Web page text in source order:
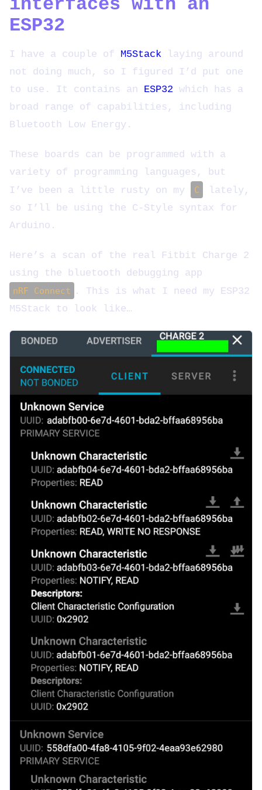
ESP32
I have a couple of M5Stack laying around
not doing much, so I figured I’d put one
to use. It contains an ESP32 which has a
broad range of capabilities, including
Bluetooth Low Energy.
These boards can be programmed with a
variety of programming languages, but
I’ve been a little rusty on my
C
lately,
so I’ll be using the C-Style syntax for
Arduino.
Here’s a scan of the real Fitbit Charge 2
using the bluetooth debugging app
nRF Connect
. This is what I need my ESP32
M5Stack to look like…